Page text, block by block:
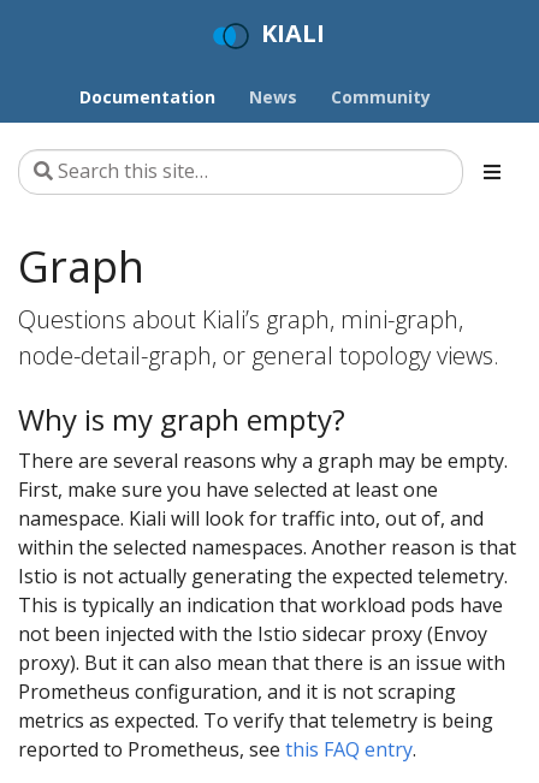
KIALI
Documentation News Community
Graph
Questions about Kiali’s graph, mini-graph,
node-detail-graph, or general topology views.
Why is my graph empty?
There are several reasons why a graph may be empty.
First, make sure you have selected at least one
namespace. Kiali will look for traffic into, out of, and
within the selected namespaces. Another reason is that
Istio is not actually generating the expected telemetry.
This is typically an indication that workload pods have
not been injected with the Istio sidecar proxy (Envoy
proxy). But it can also mean that there is an issue with
Prometheus configuration, and it is not scraping
metrics as expected. To verify that telemetry is being
reported to Prometheus, see this FAQ entry.